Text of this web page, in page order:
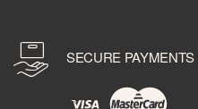
SECURE